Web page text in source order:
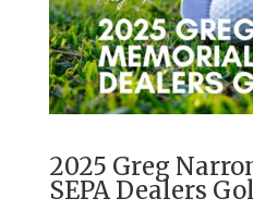
2025 Greg
SEPA Dealers